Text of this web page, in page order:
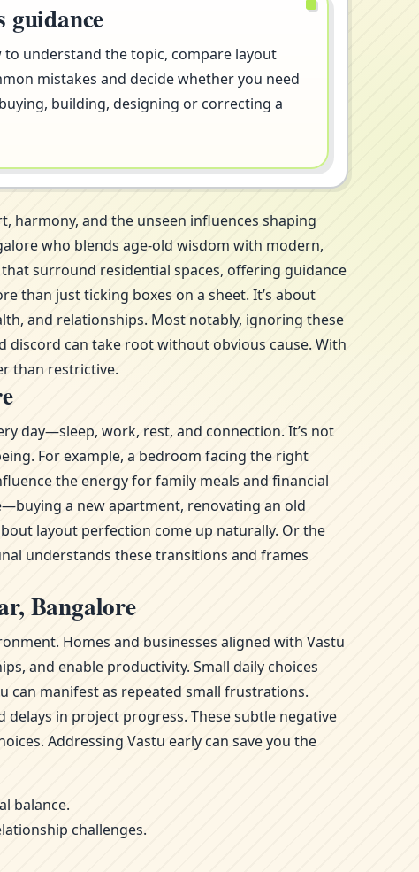
guidance
to understand the topic, compare layout
mistakes and decide whether you need
building, designing or correcting a
harmony, and the unseen influences shaping
who blends age-old wisdom with modern,
surround residential spaces, offering guidance
than just ticking boxes on a sheet. It’s about
and relationships. Most notably, ignoring these
can take root without obvious cause. With
than restrictive.
day—sleep, work, rest, and connection. It’s not
For example, a bedroom facing the right
the energy for family meals and financial
a new apartment, renovating an old
layout perfection come up naturally. Or the
understands these transitions and frames
Bangalore
Homes and businesses aligned with Vastu
and enable productivity. Small daily choices
can manifest as repeated small frustrations.
in project progress. These subtle negative
Addressing Vastu early can save you the
balance.
challenges.